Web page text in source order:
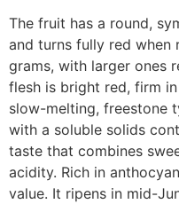
The fruit has a round,
and turns fully red when
grams, with larger ones
flesh is bright red, firm
slow-melting, freestone
with a soluble solids
taste that combines
acidity. Rich in
value. It ripens in mid-